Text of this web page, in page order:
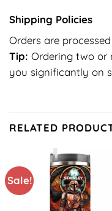
Shipping Policies
Orders are
Tip: Ordering two or
you significantly on
RELATED
Sale!